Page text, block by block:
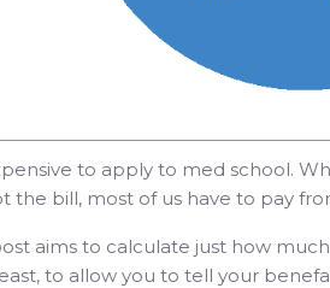
to apply to med school.
the bill, most of us have to pay
aims to calculate just how
to allow you to tell your